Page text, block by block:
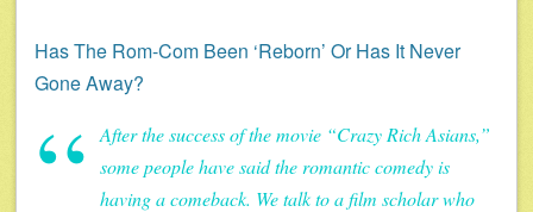
Has The Rom-Com Been ‘Reborn’ Or Has It Never
Gone Away?
After the success of the movie “Crazy Rich Asians,”
some people have said the romantic comedy is
having a comeback. We talk to a film scholar who